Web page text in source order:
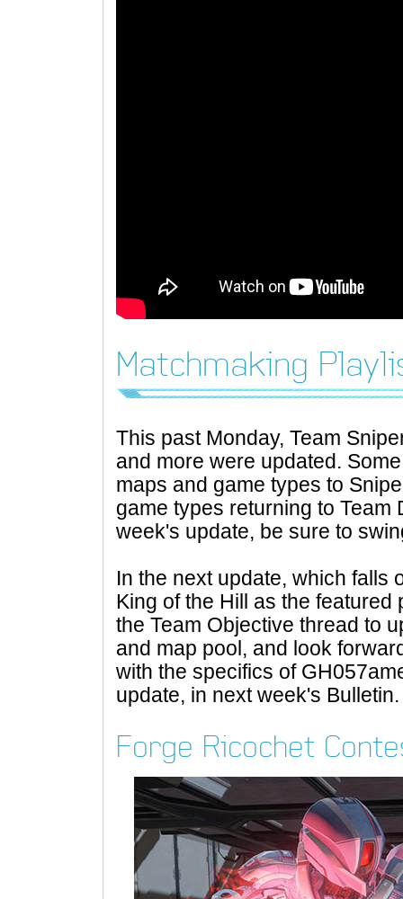
Matchmaking
This past Monday, Team
and more were updated.
maps and game types to
game types returning to Team
week's update, be sure to
In the next update, which falls
King of the Hill as the
the Team Objective thread to
and map pool, and look
with the specifics of
update, in next week's Bulletin.
Forge Ricochet